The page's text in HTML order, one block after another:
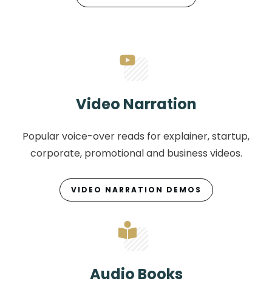
Video Narration
Popular voice-over reads for explainer, startup,
corporate, promotional and business videos.
VIDEO NARRATION DEMOS
Audio Books